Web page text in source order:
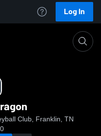
Log In
Club, Franklin, TN